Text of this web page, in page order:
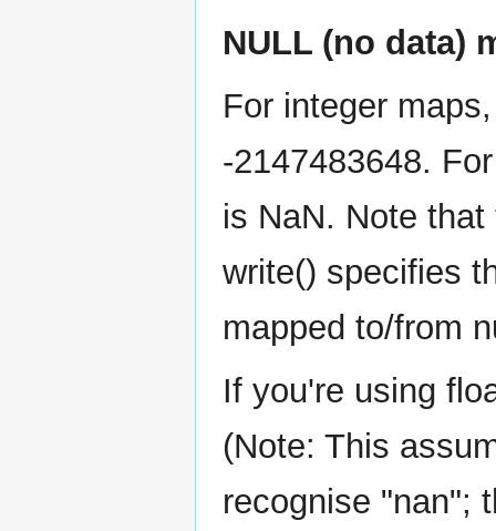
NULL (no data)
For integer
-2147483648.
is NaN. Note
write() specifies
mapped to/from
If you're using
(Note: This
recognise "nan";